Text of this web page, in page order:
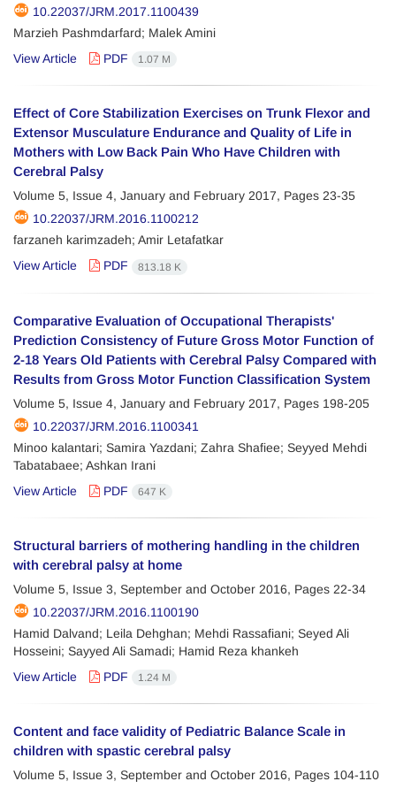
10.22037/JRM.2017.1100439
Marzieh Pashmdarfard; Malek Amini
View Article
PDF 1.07 M
Effect of Core Stabilization Exercises on Trunk Flexor and
Extensor Musculature Endurance and Quality of Life in
Mothers with Low Back Pain Who Have Children with
Cerebral Palsy
Volume 5, Issue 4, January and February 2017, Pages 23-35
10.22037/JRM.2016.1100212
farzaneh karimzadeh; Amir Letafatkar
View Article
PDF 813.18 K
Comparative Evaluation of Occupational Therapists'
Prediction Consistency of Future Gross Motor Function of
2-18 Years Old Patients with Cerebral Palsy Compared with
Results from Gross Motor Function Classification System
Volume 5, Issue 4, January and February 2017, Pages 198-205
10.22037/JRM.2016.1100341
Minoo kalantari; Samira Yazdani; Zahra Shafiee; Seyyed Mehdi
Tabatabaee; Ashkan Irani
View Article
PDF 647 K
Structural barriers of mothering handling in the children
with cerebral palsy at home
Volume 5, Issue 3, September and October 2016, Pages 22-34
10.22037/JRM.2016.1100190
Hamid Dalvand; Leila Dehghan; Mehdi Rassafiani; Seyed Ali
Hosseini; Sayyed Ali Samadi; Hamid Reza khankeh
View Article
PDF 1.24 M
Content and face validity of Pediatric Balance Scale in
children with spastic cerebral palsy
Volume 5, Issue 3, September and October 2016, Pages 104-110